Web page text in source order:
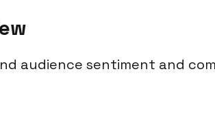
audience sentiment and